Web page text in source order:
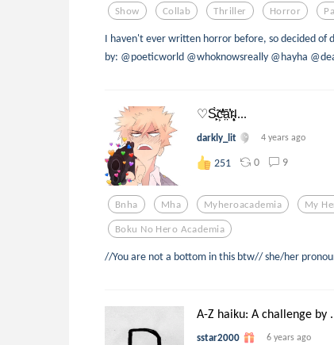
Show Collab Thriller Horror
I haven't ever written horror before, so decided
by: @poeticworld @whoknowsreally @hayha
♡S̵̙͕̀̃c͕͗ͤ̕̕ā̤̓̍͘r̴̨̦͕̝l...
darkly_lit 4 years ago
251 0 9
Bnha Mha Myheroacademia My
Boku No Hero Academia
//You are not a bottom in this btw// she/her
A-Z haiku: A challenge by
sstar2000 6 years ago